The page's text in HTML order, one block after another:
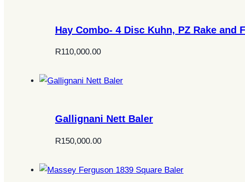
Hay Combo- 4 Disc Kuhn, PZ Rake and
R110,000.00
Gallignani Nett Baler
R150,000.00